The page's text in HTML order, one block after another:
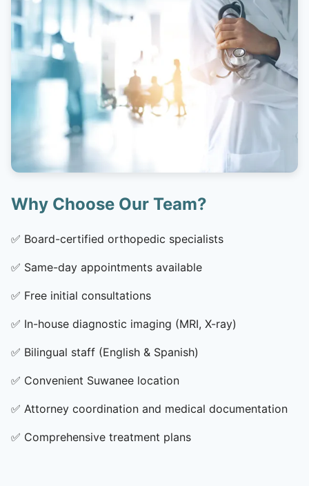
Why Choose Our Team?
✅ Board-certified orthopedic specialists
✅ Same-day appointments available
✅ Free initial consultations
✅ In-house diagnostic imaging (MRI, X-ray)
✅ Bilingual staff (English & Spanish)
✅ Convenient Suwanee location
✅ Attorney coordination and medical documentation
✅ Comprehensive treatment plans